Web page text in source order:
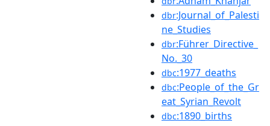
dbr:Journal_of_Palesti
ne_Studies
dbr:Führer_Directive_
No._30
dbc:1977_deaths
dbc:People_of_the_Gr
eat_Syrian_Revolt
dbc:1890_births